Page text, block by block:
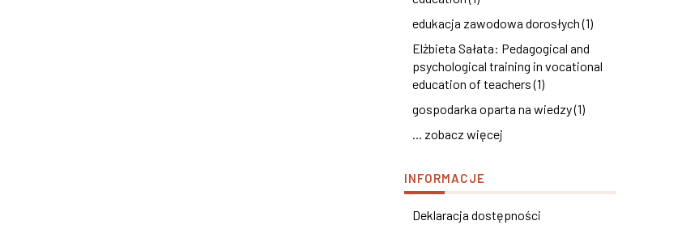
edukacja zawodowa dorosłych (1)
Elżbieta Sałata: Pedagogical and
psychological training in vocational
education of teachers (1)
gospodarka oparta na wiedzy (1)
... zobacz więcej
INFORMACJE
Deklaracja dostępności